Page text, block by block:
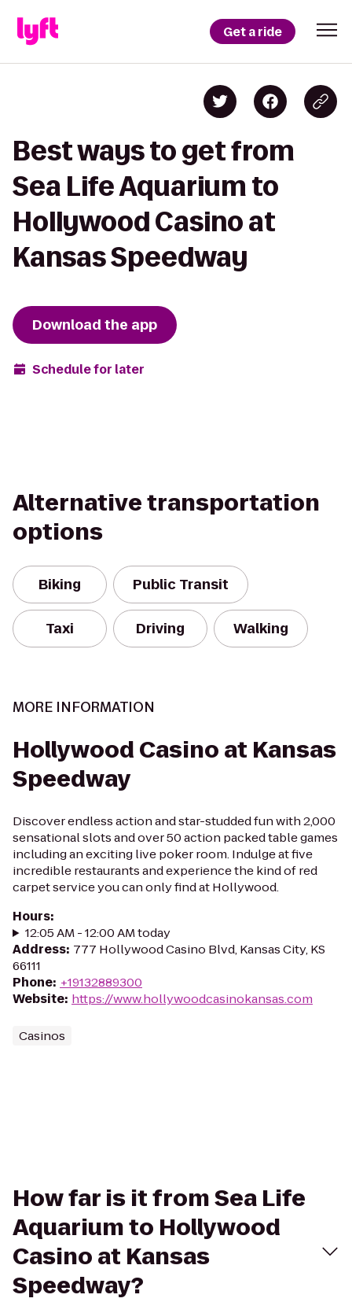
Get a ride
Best ways to get from
Sea Life Aquarium to
Hollywood Casino at
Kansas Speedway
Download the app
Schedule for later
Alternative transportation
options
Biking Public Transit
Taxi Driving Walking
MORE INFORMATION
Hollywood Casino at Kansas
Speedway
Discover endless action and star-studded fun with 2,000
sensational slots and over 50 action packed table games
including an exciting live poker room. Indulge at five
incredible restaurants and experience the kind of red
carpet service you can only find at Hollywood.
Hours:
12:05 AM - 12:00 AM today
Address: 777 Hollywood Casino Blvd, Kansas City, KS
66111
Phone: +19132889300
Website: https://www.hollywoodcasinokansas.com
Casinos
How far is it from Sea Life
Aquarium to Hollywood
Casino at Kansas
Speedway?